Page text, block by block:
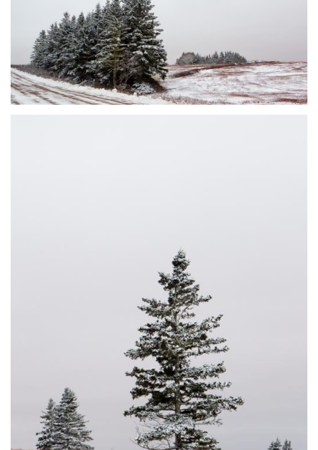
DUSTED #7
JOHNSON'S MILLS, NB
DUSTED #8
JOHNSON'S MILLS, NB